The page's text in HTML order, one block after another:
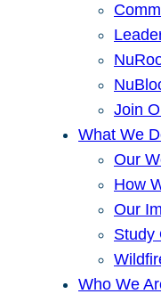
Join
What We
Our
How
Our
Study
Who We